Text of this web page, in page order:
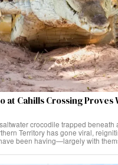
at Cahills Crossing Proves
crocodile trapped beneath
Territory has gone viral,
been having—largely with